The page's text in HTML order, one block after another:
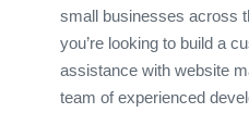
small businesses across
you’re looking to build a
assistance with website
team of experienced